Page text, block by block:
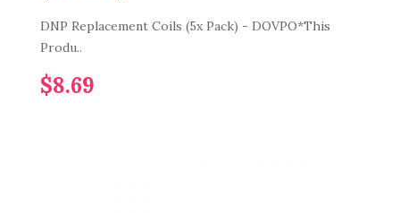
DNP Replacement Coils (5x Pack) - DOVPO*This
Produ..
$8.69